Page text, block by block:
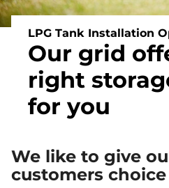
LPG Tank Installation
Our grid
right
for you
We like to give
customers choice